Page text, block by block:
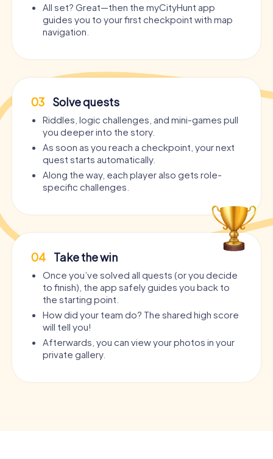
All set? Great—then the myCityHunt app
guides you to your first checkpoint with map
navigation.
03 Solve quests
Riddles, logic challenges, and mini-games pull
you deeper into the story.
As soon as you reach a checkpoint, your next
quest starts automatically.
Along the way, each player also gets role-
specific challenges.
04 Take the win
Once you’ve solved all quests (or you decide
to finish), the app safely guides you back to
the starting point.
How did your team do? The shared high score
will tell you!
Afterwards, you can view your photos in your
private gallery.